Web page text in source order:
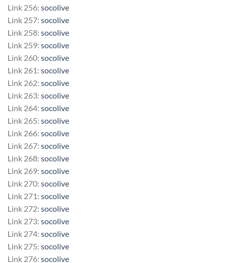
Link 256: socolive
Link 257: socolive
Link 258: socolive
Link 259: socolive
Link 260: socolive
Link 261: socolive
Link 262: socolive
Link 263: socolive
Link 264: socolive
Link 265: socolive
Link 266: socolive
Link 267: socolive
Link 268: socolive
Link 269: socolive
Link 270: socolive
Link 271: socolive
Link 272: socolive
Link 273: socolive
Link 274: socolive
Link 275: socolive
Link 276: socolive